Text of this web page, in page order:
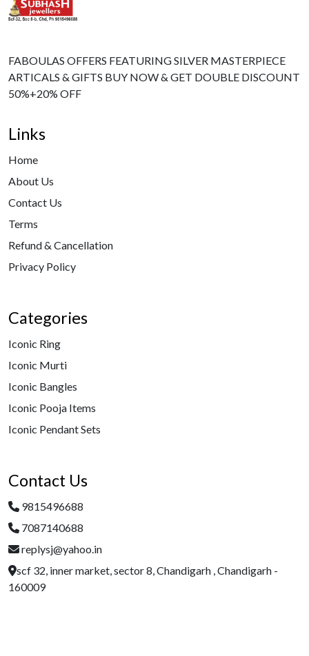
FABOULAS OFFERS FEATURING SILVER MASTERPIECE
ARTICALS & GIFTS BUY NOW & GET DOUBLE DISCOUNT
50%+20% OFF
Links
Home
About Us
Contact Us
Terms
Refund & Cancellation
Privacy Policy
Categories
Iconic Ring
Iconic Murti
Iconic Bangles
Iconic Pooja Items
Iconic Pendant Sets
Contact Us
9815496688
7087140688
replysj@yahoo.in
scf 32, inner market, sector 8, Chandigarh , Chandigarh -
160009